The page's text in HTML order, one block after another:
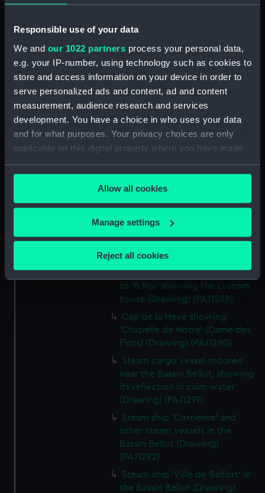
Responsible use of your data
We and our 1022 partners process your personal data,
e.g. your IP-number, using technology such as cookies to
store and access information on your device in order to
serve personalized ads and content, ad and content
measurement, audience research and services
development. You have a choice in who uses your data
and for what purposes. Your privacy choices are only
applicable on this digital property where you have made
your choices. You can change or withdraw your consent
any time from the Cookie Declaration or by clicking on
the Privacy trigger icon.
If you allow, we would also like to:
Collect information about your geographical
location which can be accurate to within several
Identify your device by actively scanning it for
specific characteristics (fingerprinting)
and set your preferences in thedetails section .
We’d like to use additional cookies to remember your
preferences, understand how our website is used, and to
marketing to your interests and deliver embedded content
from third-party sources. You can choose to allow all
cookies, change your preferences or opt-out at any time.
Allow all cookies
Manage settings
Reject all cookies
'Yamoyden' in the Bassin de la
Tugs, light buoys and other
vessels in dock (Drawing)
(PAJ1283)
Sail assisted steam vessel in the
Bassin L'Eure (Drawing)
(PAJ1284)
SS 'Frederica' and a paddle tug
with buildings including the
customs house (Drawing)
(PAJ1285)
(Drawing) (PAJ1286)
Steam cargo vessels in l'avant
port (Drawing) (PAJ1287)
Steam vessel 'Diane' in l'avant
port (Drawing) (PAJ1288)
Avant port with the entrance
to 'B Roi' showing the custom
house (Drawing) (PAJ1289)
Cap de la Heve showing
'Chapelle de Notre' (Dame des
Flots) (Drawing) (PAJ1290)
Steam cargo vessel moored
near the Bassin Bellot, showing
its reflection in calm water
(Drawing) (PAJ1291)
Steam ship 'Corriente' and
other steam vessels in the
Bassin Bellot (Drawing)
(PAJ1292)
Steam ship 'Ville de Belfort' in
the Bassin Bellot (Drawing)